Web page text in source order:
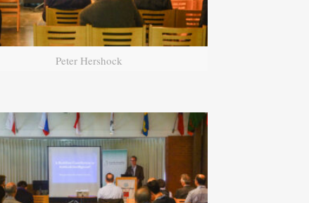
Peter Hershock